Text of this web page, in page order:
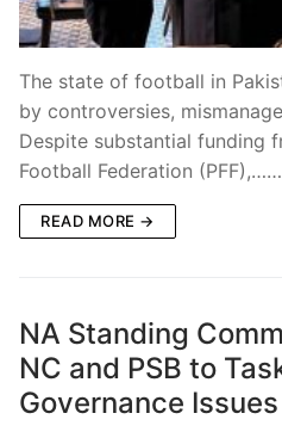
The state of football in
by controversies,
Despite substantial funding
Football Federation (PFF),……
READ MORE →
NA Standing
NC and PSB to
Governance Issues